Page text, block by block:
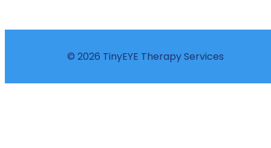
© 2026 TinyEYE Therapy Services